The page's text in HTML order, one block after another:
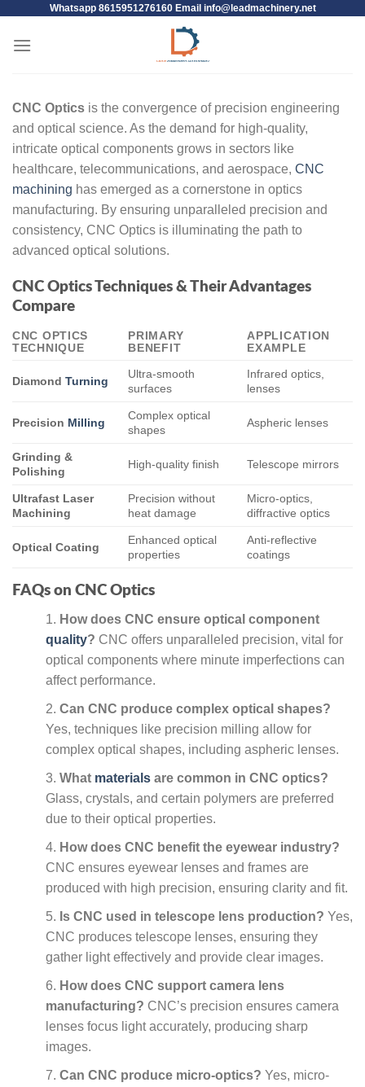
Whatsapp 8615951276160 Email info@leadmachinery.net
CNC Optics is the convergence of precision engineering
and optical science. As the demand for high-quality,
intricate optical components grows in sectors like
healthcare, telecommunications, and aerospace, CNC
machining has emerged as a cornerstone in optics
manufacturing. By ensuring unparalleled precision and
consistency, CNC Optics is illuminating the path to
advanced optical solutions.
CNC Optics Techniques & Their Advantages
Compare
CNC OPTICS
TECHNIQUE
PRIMARY
BENEFIT
APPLICATION
EXAMPLE
Diamond Turning
Ultra-smooth
surfaces
Infrared optics,
lenses
Precision Milling
Complex optical
shapes
Aspheric lenses
Grinding &
Polishing
High-quality finish Telescope mirrors
Ultrafast Laser
Machining
Precision without
heat damage
Micro-optics,
diffractive optics
Optical Coating
Enhanced optical
properties
Anti-reflective
coatings
FAQs on CNC Optics
How does CNC ensure optical component
quality? CNC offers unparalleled precision, vital for
optical components where minute imperfections can
affect performance.
Can CNC produce complex optical shapes?
Yes, techniques like precision milling allow for
complex optical shapes, including aspheric lenses.
What materialsare common in CNC optics?
Glass, crystals, and certain polymers are preferred
due to their optical properties.
How does CNC benefit the eyewear industry?
CNC ensures eyewear lenses and frames are
produced with high precision, ensuring clarity and fit.
Is CNC used in telescope lens production? Yes,
CNC produces telescope lenses, ensuring they
gather light effectively and provide clear images.
How does CNC support camera lens
manufacturing? CNC’s precision ensures camera
lenses focus light accurately, producing sharp
images.
Can CNC produce micro-optics? Yes, micro-